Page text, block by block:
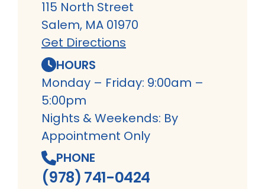
115 North Street
Salem, MA 01970
Get Directions
HOURS
Monday – Friday: 9:00am –
5:00pm
Nights & Weekends: By
Appointment Only
PHONE
(978) 741-0424